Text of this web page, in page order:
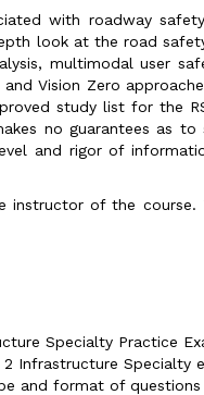
with roadway
look at the road
multimodal user
Vision Zero
study list for the
no guarantees as
and rigor of
instructor of the
Specialty Practice
Infrastructure Specialty
and format of questions